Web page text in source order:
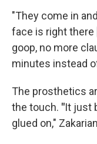
"They come in
face is right there
goop, no more
minutes instead
The prosthetics
the touch. "It just
glued on,"